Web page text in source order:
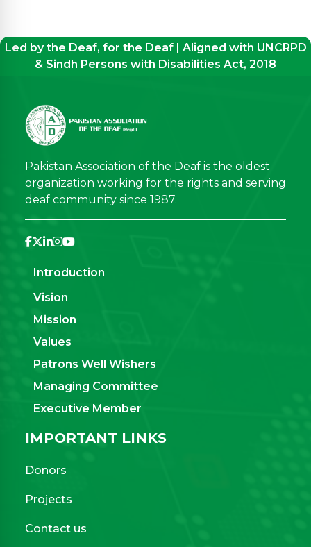
Led by the Deaf, for the Deaf | Aligned with UNCRPD
& Sindh Persons with Disabilities Act, 2018
Pakistan Association of the Deaf is the oldest
organization working for the rights and serving
deaf community since 1987.
Introduction
Vision
Mission
Values
Patrons Well Wishers
Managing Committee
Executive Member
IMPORTANT LINKS
Donors
Projects
Contact us